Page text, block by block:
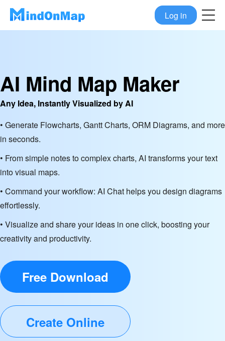
Log in
AI Mind Map Maker
Any Idea, Instantly Visualized by AI
• Generate Flowcharts, Gantt Charts, ORM Diagrams, and more
in seconds.
• From simple notes to complex charts, AI transforms your text
into visual maps.
• Command your workflow: AI Chat helps you design diagrams
effortlessly.
• Visualize and share your ideas in one click, boosting your
creativity and productivity.
Free Download
Create Online